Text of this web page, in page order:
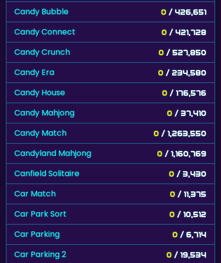
Candy Bubble 0 / 426,651
Candy Connect 0 / 421,728
Candy Crunch 0 / 527,850
Candy Era 0 / 234,580
Candy House 0 / 176,576
Candy Mahjong 0 / 37,410
Candy Match 0 / 1,263,550
Candyland Mahjong 0 / 1,160,769
Canfield Solitaire 0 / 3,430
Car Match 0 / 11,375
Car Park Sort 0 / 10,512
Car Parking 0 / 6,714
Car Parking 2 0 / 19,534